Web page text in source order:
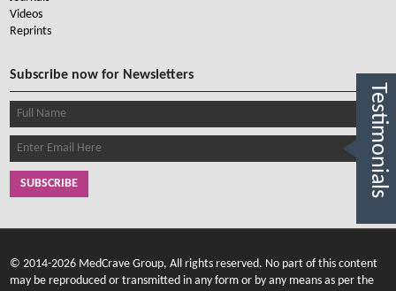
Videos
Reprints
Subscribe now for Newsletters
SUBSCRIBE
© 2014-2026 MedCrave Group, All rights reserved. No part of this content
may be reproduced or transmitted in any form or by any means as per the
Testimonials